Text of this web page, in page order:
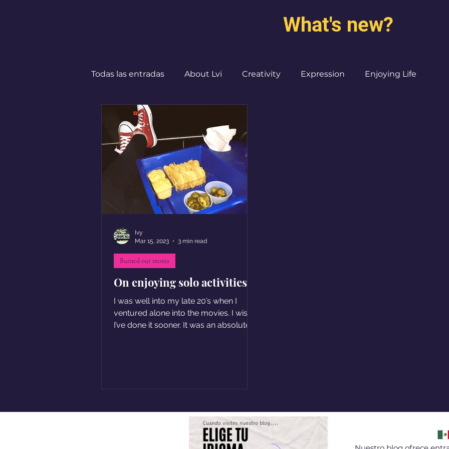
What's new?
Todas las entradas About Lvi Creativity Expression Enjoying Life
Leben in Deutschland
On enjoying solo activities
I was well into my late 20’s when I
ventured alone into the movies. I wish
I’ve done it sooner. It was an absolute
Burned out moms
Ivy
Mar 15, 2023
3 min read